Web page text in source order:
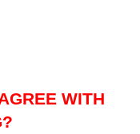
WITH